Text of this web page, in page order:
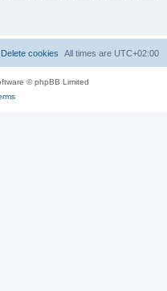
All times are UTC+02:00
Delete cookies
© phpBB Limited